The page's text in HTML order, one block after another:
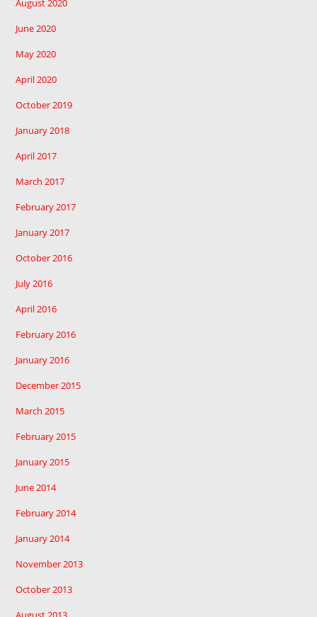
August 2020
June 2020
May 2020
April 2020
October 2019
January 2018
April 2017
March 2017
February 2017
January 2017
October 2016
July 2016
April 2016
February 2016
January 2016
December 2015
March 2015
February 2015
January 2015
June 2014
February 2014
January 2014
November 2013
October 2013